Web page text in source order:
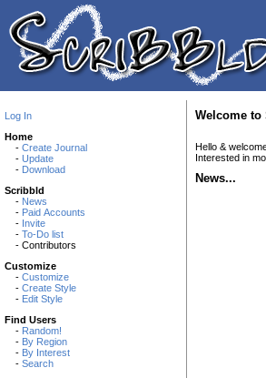
Log In
Home
- Create Journal
- Update
- Download
Scribbld
- News
- Paid Accounts
- Invite
- To-Do list
- Contributors
Customize
- Customize
- Create Style
- Edit Style
Find Users
- Random!
- By Region
- By Interest
- Search
Welcome to
Hello &
Interested in
News...